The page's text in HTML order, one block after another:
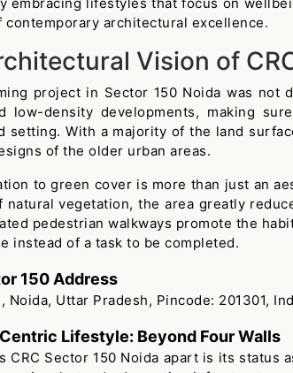
contemporary architectural excellence.
Vision of
project in Sector 150 Noida was
low-density developments, making
setting. With a majority of the land
of the older urban areas.
to green cover is more than just an
natural vegetation, the area greatly
pedestrian walkways promote the
instead of a task to be completed.
150 Address
Noida, Uttar Pradesh, Pincode: 201301,
Lifestyle: Beyond Four Walls
CRC Sector 150 Noida apart is its